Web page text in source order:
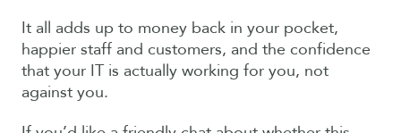
It all adds up to money back in your pocket,
happier staff and customers, and the confidence
that your IT is actually working for you, not
against you.